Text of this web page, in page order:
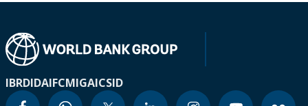
IBRDIDAIFCMIGAICSID